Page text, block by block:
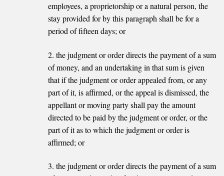
employees, a proprietorship or a natural person, the
stay provided for by this paragraph shall be for a
period of fifteen days; or
2. the judgment or order directs the payment of a sum
of money, and an undertaking in that sum is given
that if the judgment or order appealed from, or any
part of it, is affirmed, or the appeal is dismissed, the
appellant or moving party shall pay the amount
directed to be paid by the judgment or order, or the
part of it as to which the judgment or order is
affirmed; or
3. the judgment or order directs the payment of a sum